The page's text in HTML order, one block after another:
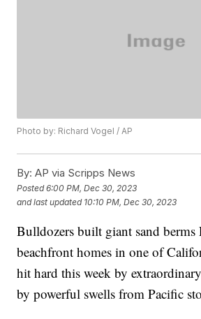
Photo by: Richard Vogel / AP
By: AP via Scripps News
Posted6:00 PM, Dec 30, 2023
and last updated 10:10 PM, Dec 30, 2023
Bulldozers built giant sand berms
beachfront homes in one of
hit hard this week by
by powerful swells from Pacific